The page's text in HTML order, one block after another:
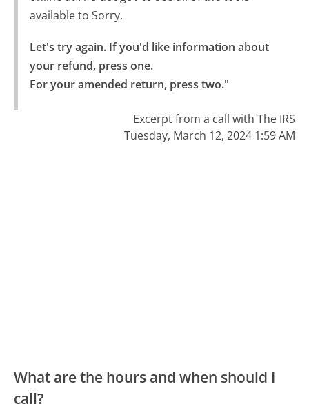
available to Sorry.
Let's try again. If you'd like information about
your refund, press one.
For your amended return, press two."
Excerpt from a call with The IRS
Tuesday, March 12, 2024 1:59 AM
What are the hours and when should I
call?